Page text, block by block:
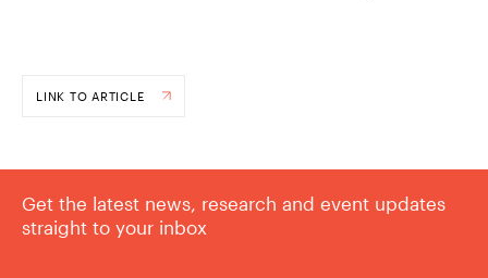
LINK TO ARTICLE
Get the latest news, research and event updates
straight to your inbox